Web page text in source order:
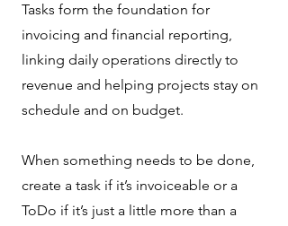
Tasks form the foundation for
invoicing and financial reporting,
linking daily operations directly to
revenue and helping projects stay on
schedule and on budget.
When something needs to be done,
create a task if it’s invoiceable or a
ToDo if it’s just a little more than a